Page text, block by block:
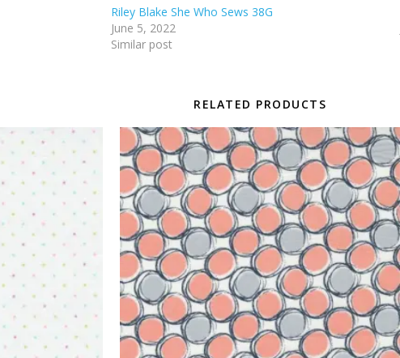
Riley Blake She Who Sews 38G
June 5, 2022
Similar post
RELATED PRODUCTS